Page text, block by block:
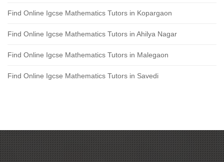
Find Online Igcse Mathematics Tutors in Kopargaon
Find Online Igcse Mathematics Tutors in Ahilya Nagar
Find Online Igcse Mathematics Tutors in Malegaon
Find Online Igcse Mathematics Tutors in Savedi